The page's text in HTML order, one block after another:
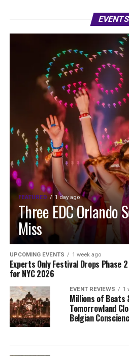
EVENTS
FEATURED 1 day ago
Three EDC Orlando
Miss
UPCOMING EVENTS 1 week ago
Experts Only Festival Drops Phase
for NYC 2026
EVENT REVIEWS 1
Millions of Beats
Tomorrowland
Belgian